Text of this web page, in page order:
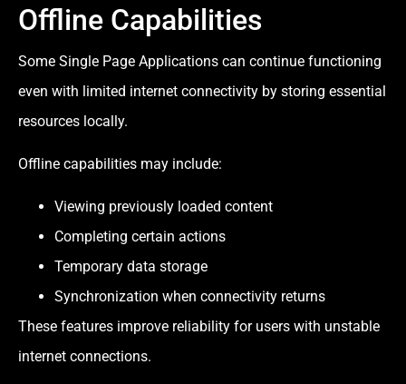
Offline Capabilities
Some Single Page Applications can continue functioning
even with limited internet connectivity by storing essential
resources locally.
Offline capabilities may include:
Viewing previously loaded content
Completing certain actions
Temporary data storage
Synchronization when connectivity returns
These features improve reliability for users with unstable
internet connections.